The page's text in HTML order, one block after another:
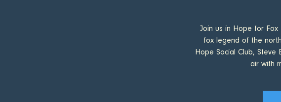
Join us in Hope for
fox legend of the
Hope Social Club, Steve
air with